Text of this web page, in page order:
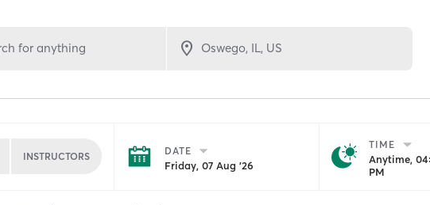
for anything
INSTRUCTORS DATE
Friday, 07 Aug '26
TIME
Anytime,
PM